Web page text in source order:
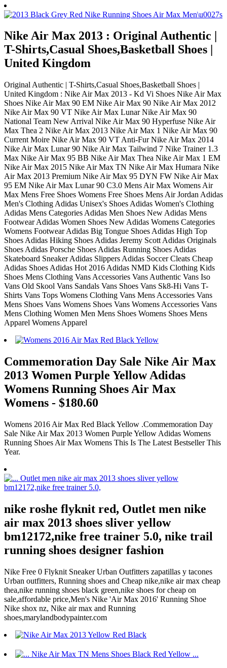
Nike Air Max 2013 : Original Authentic |
T-Shirts,Casual Shoes,Basketball Shoes |
United Kingdom
Original Authentic | T-Shirts,Casual Shoes,Basketball Shoes |
United Kingdom : Nike Air Max 2013 - Kd Vi Shoes Nike Air Max
Shoes Nike Air Max 90 EM Nike Air Max 90 Nike Air Max 2012
Nike Air Max 90 VT Nike Air Max Lunar Nike Air Max 90
National Team New Arrival Nike Air Max 90 Hyperfuse Nike Air
Max Thea 2 Nike Air Max 2013 Nike Air Max 1 Nike Air Max 90
Current Moire Nike Air Max 90 VT Anti-Fur Nike Air Max 2014
Nike Air Max Lunar 90 Nike Air Max Tailwind 7 Nike Trainer 1.3
Max Nike Air Max 95 BB Nike Air Max Thea Nike Air Max 1 EM
Nike Air Max 2015 Nike Air Max TN Nike Air Max Humara Nike
Air Max 2013 Premium Nike Air Max 95 DYN FW Nike Air Max
95 EM Nike Air Max Lunar 90 C3.0 Mens Air Max Womens Air
Max Mens Free Shoes Womens Free Shoes Mens Air Jordan Adidas
Men's Clothing Adidas Unisex's Shoes Adidas Women's Clothing
Adidas Mens Categories Adidas Men Shoes New Adidas Mens
Footwear Adidas Women Shoes New Adidas Womens Categories
Womens Footwear Adidas Big Tongue Shoes Adidas High Top
Shoes Adidas Hiking Shoes Adidas Jeremy Scott Adidas Originals
Shoes Adidas Porsche Shoes Adidas Running Shoes Adidas
Skateboard Sneaker Adidas Slippers Adidas Soccer Cleats Cheap
Adidas Shoes Adidas Hot 2016 Adidas NMD Kids Clothing Kids
Shoes Mens Clothing Vans Accessories Vans Authentic Vans Iso
Vans Old Skool Vans Sandals Vans Shoes Vans Sk8-Hi Vans T-
Shirts Vans Tops Womens Clothing Vans Mens Accessories Vans
Mens Shoes Vans Womens Shoes Vans Womens Accessories Vans
Mens Clothing Women Men Mens Shoes Womens Shoes Mens
Apparel Womens Apparel
Commemoration Day Sale Nike Air Max
2013 Women Purple Yellow Adidas
Womens Running Shoes Air Max
Womens - $180.60
Womens 2016 Air Max Red Black Yellow .Commemoration Day
Sale Nike Air Max 2013 Women Purple Yellow Adidas Womens
Running Shoes Air Max Womens This Is The Latest Bestseller This
Year.
nike roshe flyknit red, Outlet men nike
air max 2013 shoes sliver yellow
bm12172,nike free trainer 5.0, nike trail
running shoes designer fashion
Nike Free 0 Flyknit Sneaker Urban Outfitters zapatillas y tacones
Urban outfitters, Running shoes and Cheap nike,nike air max cheap
thea,nike running shoes black green,nike shoes for cheap on
sale,affordable price,Men's Nike 'Air Max 2016' Running Shoe
Nike shox nz, Nike air max and Running
shoes,marylandbodypainter.com